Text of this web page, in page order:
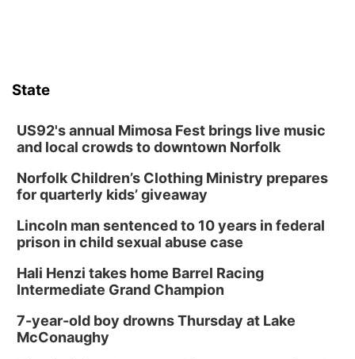
State
US92's annual Mimosa Fest brings live music
and local crowds to downtown Norfolk
Norfolk Children’s Clothing Ministry prepares
for quarterly kids’ giveaway
Lincoln man sentenced to 10 years in federal
prison in child sexual abuse case
Hali Henzi takes home Barrel Racing
Intermediate Grand Champion
7-year-old boy drowns Thursday at Lake
McConaughy